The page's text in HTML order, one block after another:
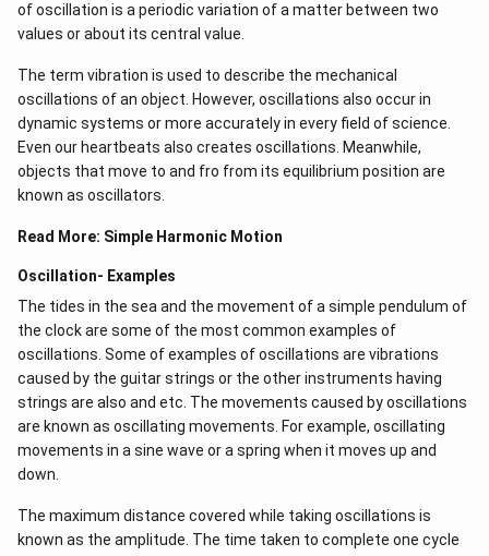
of oscillation is a periodic variation of a matter between two
values or about its central value.
The term vibration is used to describe the mechanical
oscillations of an object. However, oscillations also occur in
dynamic systems or more accurately in every field of science.
Even our heartbeats also creates oscillations​. Meanwhile,
objects that move to and fro from its equilibrium position are
known as oscillators.
Read More: Simple Harmonic Motion
Oscillation- Examples
The tides in the sea and the movement of a simple pendulum of
the clock are some of the most common examples of
oscillations. Some of examples of oscillations are vibrations
caused by the guitar strings or the other instruments having
strings are also and etc. The movements caused by oscillations
are known as oscillating movements. For example, oscillating
movements in a sine wave or a spring when it moves up and
down.
The maximum distance covered while taking oscillations is
known as the amplitude. The time taken to complete one cycle